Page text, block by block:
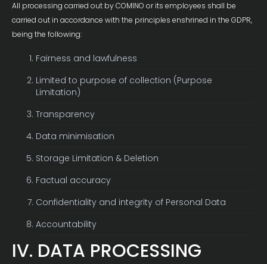
All processing carried out by COMINO or its employees shall be
carried out in accordance with the principles enshrined in the GDPR,
being the following:
Fairness and lawfulness
Limited to purpose of collection (Purpose
Limitation)
Transparency
Data minimisation
Storage Limitation & Deletion
Factual accuracy
Confidentiality and integrity of Personal Data
Accountability
IV. DATA PROCESSING